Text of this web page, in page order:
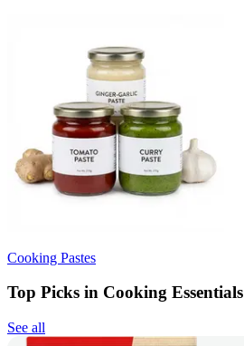
Cooking Pastes
Top Picks in Cooking Essentials
See all